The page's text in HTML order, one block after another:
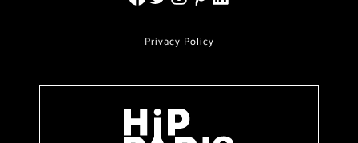
Privacy Policy